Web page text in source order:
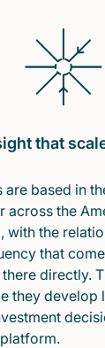
that
are based in
across the
with the
that
directly.
they develop